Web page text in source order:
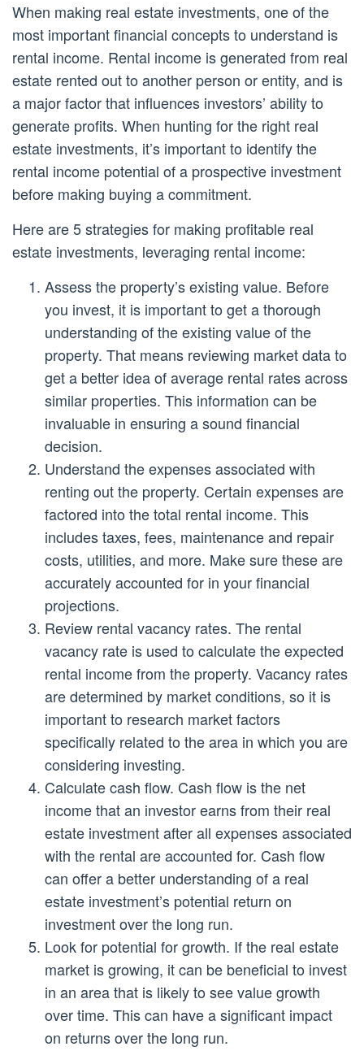
When making real estate investments, one of the
most important financial concepts to understand is
rental income. Rental income is generated from real
estate rented out to another person or entity, and is
a major factor that influences investors’ ability to
generate profits. When hunting for the right real
estate investments, it’s important to identify the
rental income potential of a prospective investment
before making buying a commitment.
Here are 5 strategies for making profitable real
estate investments, leveraging rental income:
Assess the property’s existing value. Before
you invest, it is important to get a thorough
understanding of the existing value of the
property. That means reviewing market data to
get a better idea of average rental rates across
similar properties. This information can be
invaluable in ensuring a sound financial
decision.
Understand the expenses associated with
renting out the property. Certain expenses are
factored into the total rental income. This
includes taxes, fees, maintenance and repair
costs, utilities, and more. Make sure these are
accurately accounted for in your financial
projections.
Review rental vacancy rates. The rental
vacancy rate is used to calculate the expected
rental income from the property. Vacancy rates
are determined by market conditions, so it is
important to research market factors
specifically related to the area in which you are
considering investing.
Calculate cash flow. Cash flow is the net
income that an investor earns from their real
estate investment after all expenses associated
with the rental are accounted for. Cash flow
can offer a better understanding of a real
estate investment’s potential return on
investment over the long run.
Look for potential for growth. If the real estate
market is growing, it can be beneficial to invest
in an area that is likely to see value growth
over time. This can have a significant impact
on returns over the long run.